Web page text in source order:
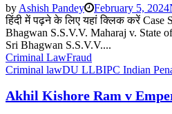
by Ashish Pandey February 5, 2024
हिंदी में पढ़ने के लिए यहां क्लिक करें Case
Bhagwan S.S.V.V. Maharaj v. State
Sri Bhagwan S.S.V.V....
Criminal LawFraud
Criminal lawDU LLBIPC Indian
Akhil Kishore Ram v